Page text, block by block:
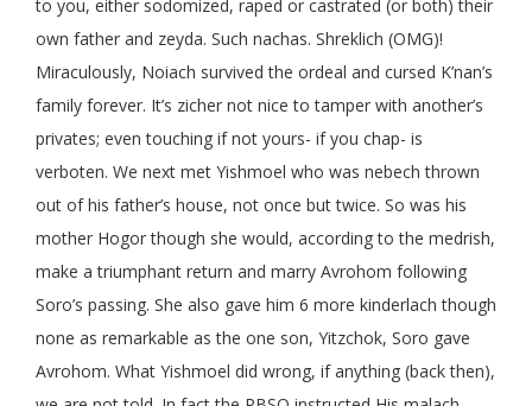
to you, either sodomized, raped or castrated (or both) their
own father and zeyda. Such nachas. Shreklich (OMG)!
Miraculously, Noiach survived the ordeal and cursed K’nan’s
family forever. It’s zicher not nice to tamper with another’s
privates; even touching if not yours- if you chap- is
verboten. We next met Yishmoel who was nebech thrown
out of his father’s house, not once but twice. So was his
mother Hogor though she would, according to the medrish,
make a triumphant return and marry Avrohom following
Soro’s passing. She also gave him 6 more kinderlach though
none as remarkable as the one son, Yitzchok, Soro gave
Avrohom. What Yishmoel did wrong, if anything (back then),